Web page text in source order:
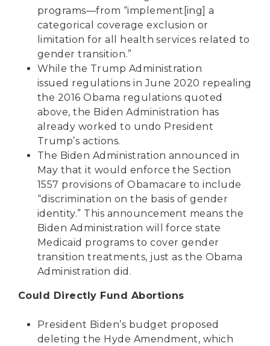
programs—from “implement[ing] a
categorical coverage exclusion or
limitation for all health services related to
gender transition.”
While the Trump Administration
issued regulations in June 2020 repealing
the 2016 Obama regulations quoted
above, the Biden Administration has
already worked to undo President
Trump’s actions.
The Biden Administration announced in
May that it would enforce the Section
1557 provisions of Obamacare to include
“discrimination on the basis of gender
identity.” This announcement means the
Biden Administration will force state
Medicaid programs to cover gender
transition treatments, just as the Obama
Administration did.
Could Directly Fund Abortions
President Biden’s budget proposed
deleting the Hyde Amendment, which